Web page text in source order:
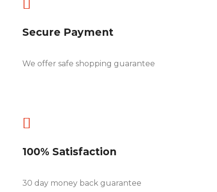
Secure Payment
We offer safe shopping guarantee

100% Satisfaction
30 day money back guarantee